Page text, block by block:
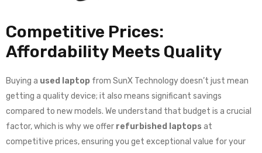
Competitive Prices:
Affordability Meets Quality
Buying a used laptop from SunX Technology doesn’t just mean
getting a quality device; it also means significant savings
compared to new models. We understand that budget is a crucial
factor, which is why we offer refurbished laptops at
competitive prices, ensuring you get exceptional value for your